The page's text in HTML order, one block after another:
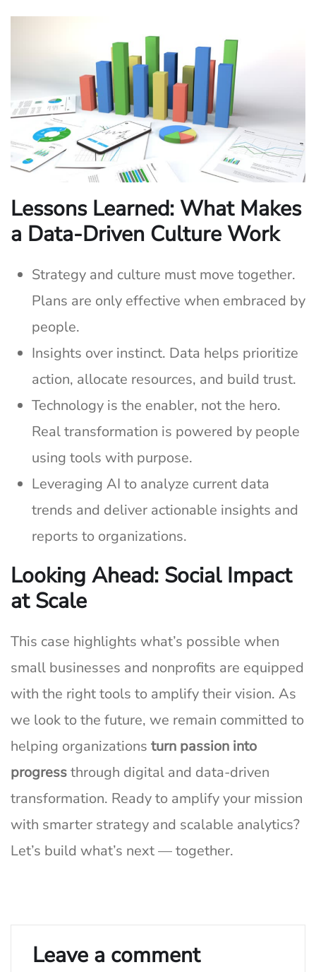
Lessons Learned: What Makes
a Data-Driven Culture Work
Strategy and culture must move together.
Plans are only effective when embraced by
people.
Insights over instinct. Data helps prioritize
action, allocate resources, and build trust.
Technology is the enabler, not the hero.
Real transformation is powered by people
using tools with purpose.
Leveraging AI to analyze current data
trends and deliver actionable insights and
reports to organizations.
Looking Ahead: Social Impact
at Scale
This case highlights what’s possible when
small businesses and nonprofits are equipped
with the right tools to amplify their vision. As
we look to the future, we remain committed to
helping organizations turn passion into
progressthrough digital and data-driven
transformation. Ready to amplify your mission
with smarter strategy and scalable analytics?
Let’s build what’s next — together.
Leave a comment